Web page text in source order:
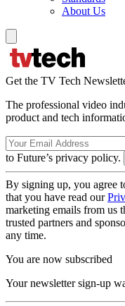
About Us
Get the TV Tech
The professional video
product and tech
to Future’s privacy policy.
By signing up, you agree
that you have read our
marketing emails from us
trusted partners and
any time.
You are now subscribed
Your newsletter sign-up